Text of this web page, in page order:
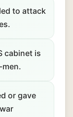
to attack
cabinet is
or gave